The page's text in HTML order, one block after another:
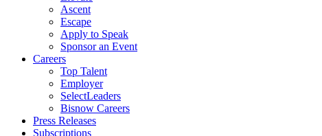
Ascent
Escape
Apply to Speak
Sponsor an Event
Careers
Top Talent
Employer
SelectLeaders
Bisnow Careers
Press Releases
Subscriptions